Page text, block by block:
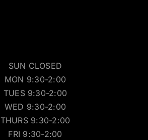
SUN CLOSED
MON 9:30-2:00
TUES 9:30-2:00
WED 9:30-2:00
THURS 9:30-2:00
FRI 9:30-2:00